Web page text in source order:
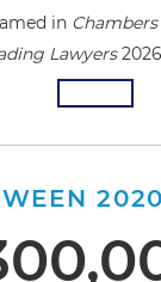
in
Lawyers